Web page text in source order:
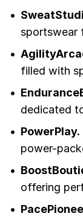
sportswear
filled with
dedicated
PowerPlay.
power-
offering